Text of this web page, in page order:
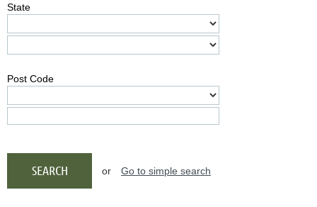
State
Post Code
or Go to simple search